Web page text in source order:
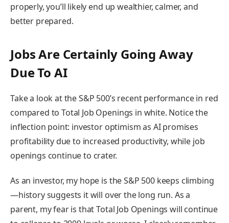
properly, you’ll likely end up wealthier, calmer, and
better prepared.
Jobs Are Certainly Going Away
Due To AI
Take a look at the S&P 500’s recent performance in red
compared to Total Job Openings in white. Notice the
inflection point: investor optimism as AI promises
profitability due to increased productivity, while job
openings continue to crater.
As an investor, my hope is the S&P 500 keeps climbing
—history suggests it will over the long run. As a
parent, my fear is that Total Job Openings will continue